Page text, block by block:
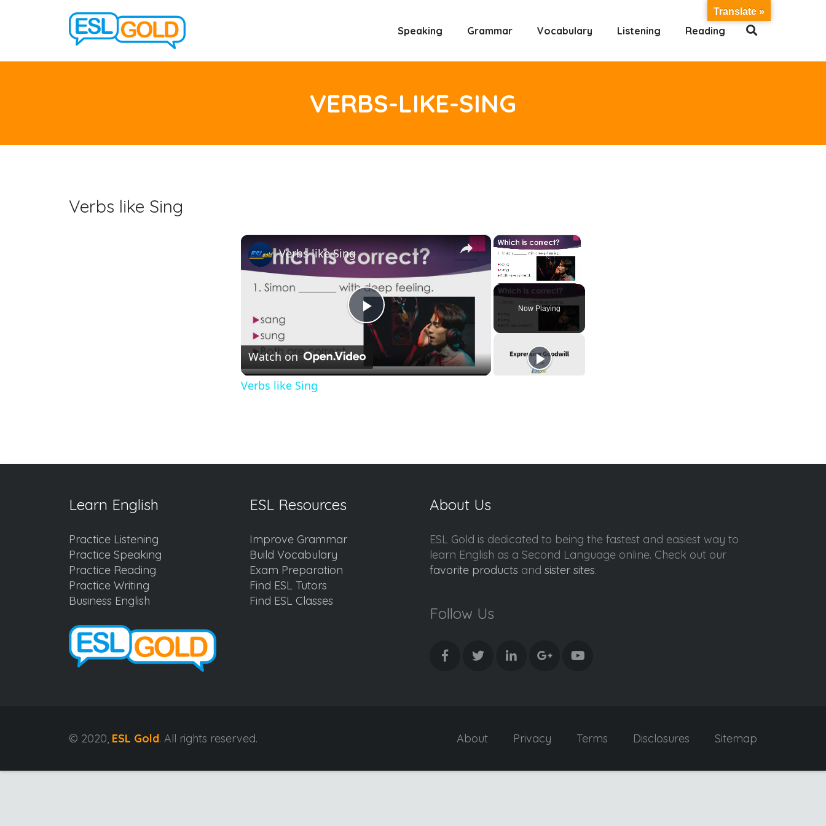
Speaking Grammar Vocabulary Listening Reading
VERBS-LIKE-SING
Verbs like Sing
×
Unmute
Now Playing
×
Play
Video
Verbs like Sing
Watch on
Verbs like Sing
Learn English
Practice Listening
Practice Speaking
Practice Reading
Practice Writing
Business English
ESL Resources
Improve Grammar
Build Vocabulary
Exam Preparation
Find ESL Tutors
Find ESL Classes
About Us
ESL Gold is dedicated to being the fastest and easiest way to
learn English as a Second Language online. Check out our
favorite products and sister sites.
Follow Us
© 2020, ESL Gold. All rights reserved. About Privacy Terms Disclosures Sitemap
Translate »